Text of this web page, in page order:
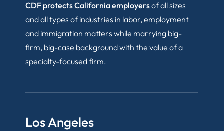
CDF protects California employersof all sizes
and all types of industries in labor, employment
and immigration matters while marrying big-
firm, big-case background with the value of a
specialty-focused firm.
Los Angeles